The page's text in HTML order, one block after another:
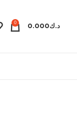
0 د.ك0.000